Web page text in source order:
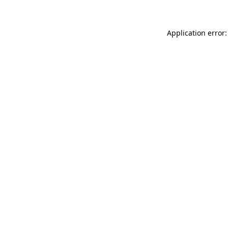
Application